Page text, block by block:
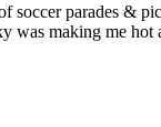
soccer parades &
was making me hot